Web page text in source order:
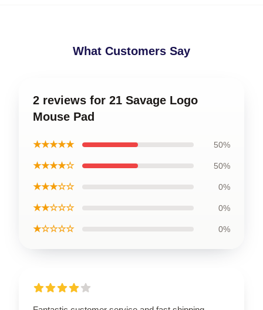
What Customers Say
2 reviews for 21 Savage Logo
Mouse Pad
★★★★★ 50%
★★★★☆ 50%
★★★☆☆ 0%
★★☆☆☆ 0%
★☆☆☆☆ 0%